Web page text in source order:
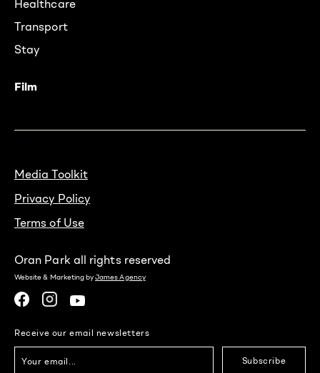
Healthcare
Transport
Stay
Film
Media Toolkit
Privacy Policy
Terms of Use
Oran Park all rights reserved
Website & Marketing byJames Agency
Receive our email newsletters